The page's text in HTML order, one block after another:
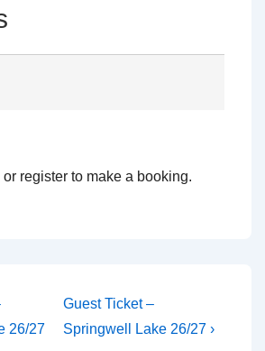
register to make a booking.
26/27
Next
Post
Guest Ticket –
Springwell Lake 26/27 ›